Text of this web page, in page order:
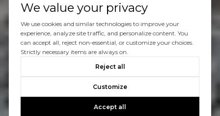
We value your privacy
We use cookies and similar technologies to improve your
experience, analyze site traffic, and personalize content. You
can accept all, reject non-essential, or customize your choices.
Strictly necessary items are always on.
Reject all
Customize
Accept all